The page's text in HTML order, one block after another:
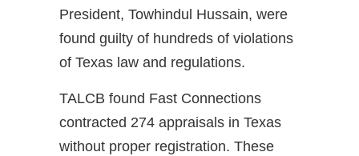
President, Towhindul Hussain, were
found guilty of hundreds of violations
of Texas law and regulations.
TALCB found Fast Connections
contracted 274 appraisals in Texas
without proper registration. These